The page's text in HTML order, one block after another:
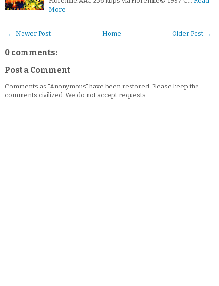
More
← Newer Post Older Post →
Home
0 comments:
Post a Comment
Comments as "Anonymous" have been restored. Please keep the
comments civilized. We do not accept requests.